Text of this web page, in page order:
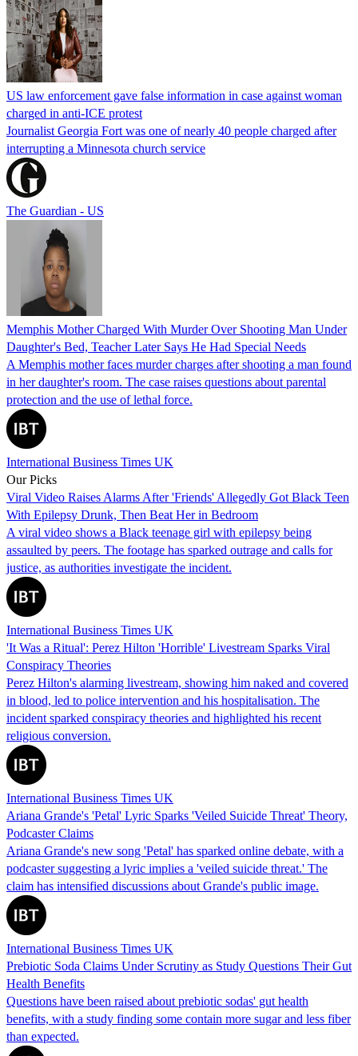
US law enforcement gave false information in case against woman
charged in anti-ICE protest
Journalist Georgia Fort was one of nearly 40 people charged after
interrupting a Minnesota church service
The Guardian - US
Memphis Mother Charged With Murder Over Shooting Man Under
Daughter's Bed, Teacher Later Says He Had Special Needs
A Memphis mother faces murder charges after shooting a man found
in her daughter's room. The case raises questions about parental
protection and the use of lethal force.
International Business Times UK
Our Picks
Viral Video Raises Alarms After 'Friends' Allegedly Got Black Teen
With Epilepsy Drunk, Then Beat Her in Bedroom
A viral video shows a Black teenage girl with epilepsy being
assaulted by peers. The footage has sparked outrage and calls for
justice, as authorities investigate the incident.
International Business Times UK
'It Was a Ritual': Perez Hilton 'Horrible' Livestream Sparks Viral
Conspiracy Theories
Perez Hilton's alarming livestream, showing him naked and covered
in blood, led to police intervention and his hospitalisation. The
incident sparked conspiracy theories and highlighted his recent
religious conversion.
International Business Times UK
Ariana Grande's 'Petal' Lyric Sparks 'Veiled Suicide Threat' Theory,
Podcaster Claims
Ariana Grande's new song 'Petal' has sparked online debate, with a
podcaster suggesting a lyric implies a 'veiled suicide threat.' The
claim has intensified discussions about Grande's public image.
International Business Times UK
Prebiotic Soda Claims Under Scrutiny as Study Questions Their Gut
Health Benefits
Questions have been raised about prebiotic sodas' gut health
benefits, with a study finding some contain more sugar and less fiber
than expected.